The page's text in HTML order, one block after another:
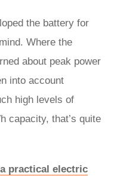
the battery for
Where the
about peak power
into account
high levels of
capacity, that’s quite
practical electric